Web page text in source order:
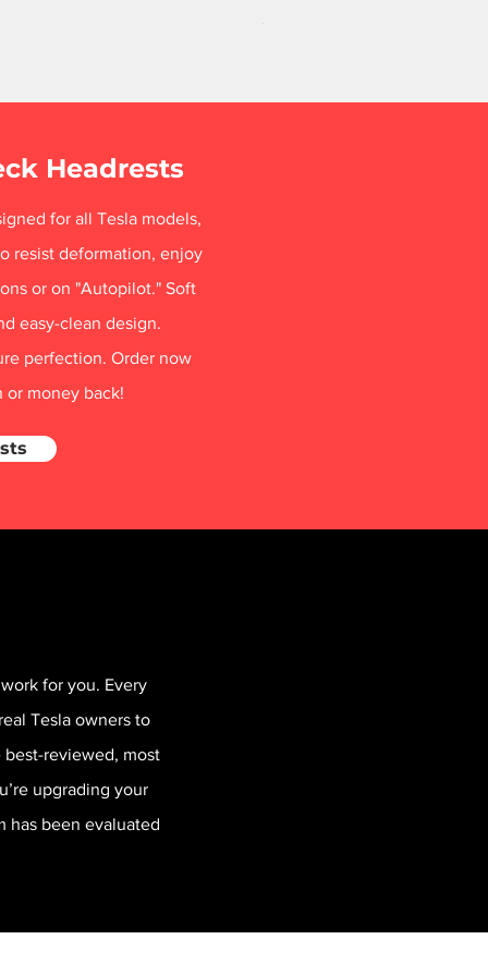
Price
$84.99
Headrests
for all Tesla models,
resist deformation, enjoy
or on "Autopilot." Soft
easy-clean design.
perfection. Order now
or money back!
for you. Every
Tesla owners to
reviewed, most
upgrading your
has been evaluated